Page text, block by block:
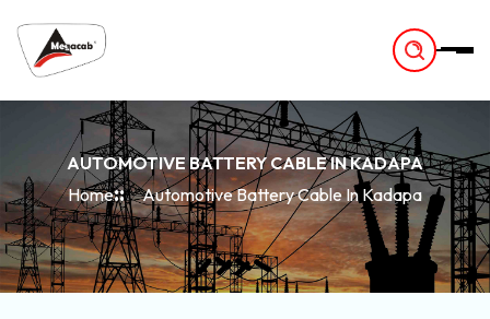
AUTOMOTIVE BATTERY CABLE IN KADAPA
Home
Automotive Battery Cable In Kadapa